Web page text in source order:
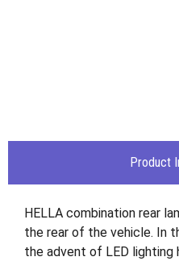
Product
HELLA combination rear
the rear of the vehicle. In
the advent of LED lighting